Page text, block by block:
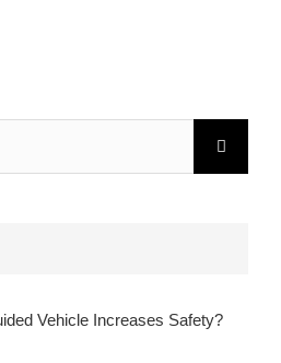
Vehicle Increases Safety?